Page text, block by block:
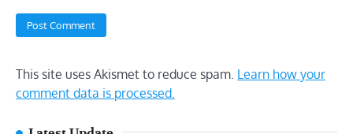
This site uses Akismet to reduce spam. Learn how your
comment data is processed.